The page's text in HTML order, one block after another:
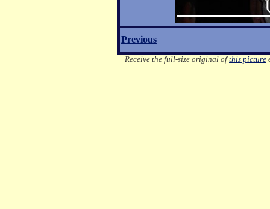
Previous
Receive the full-size original ofthis picture